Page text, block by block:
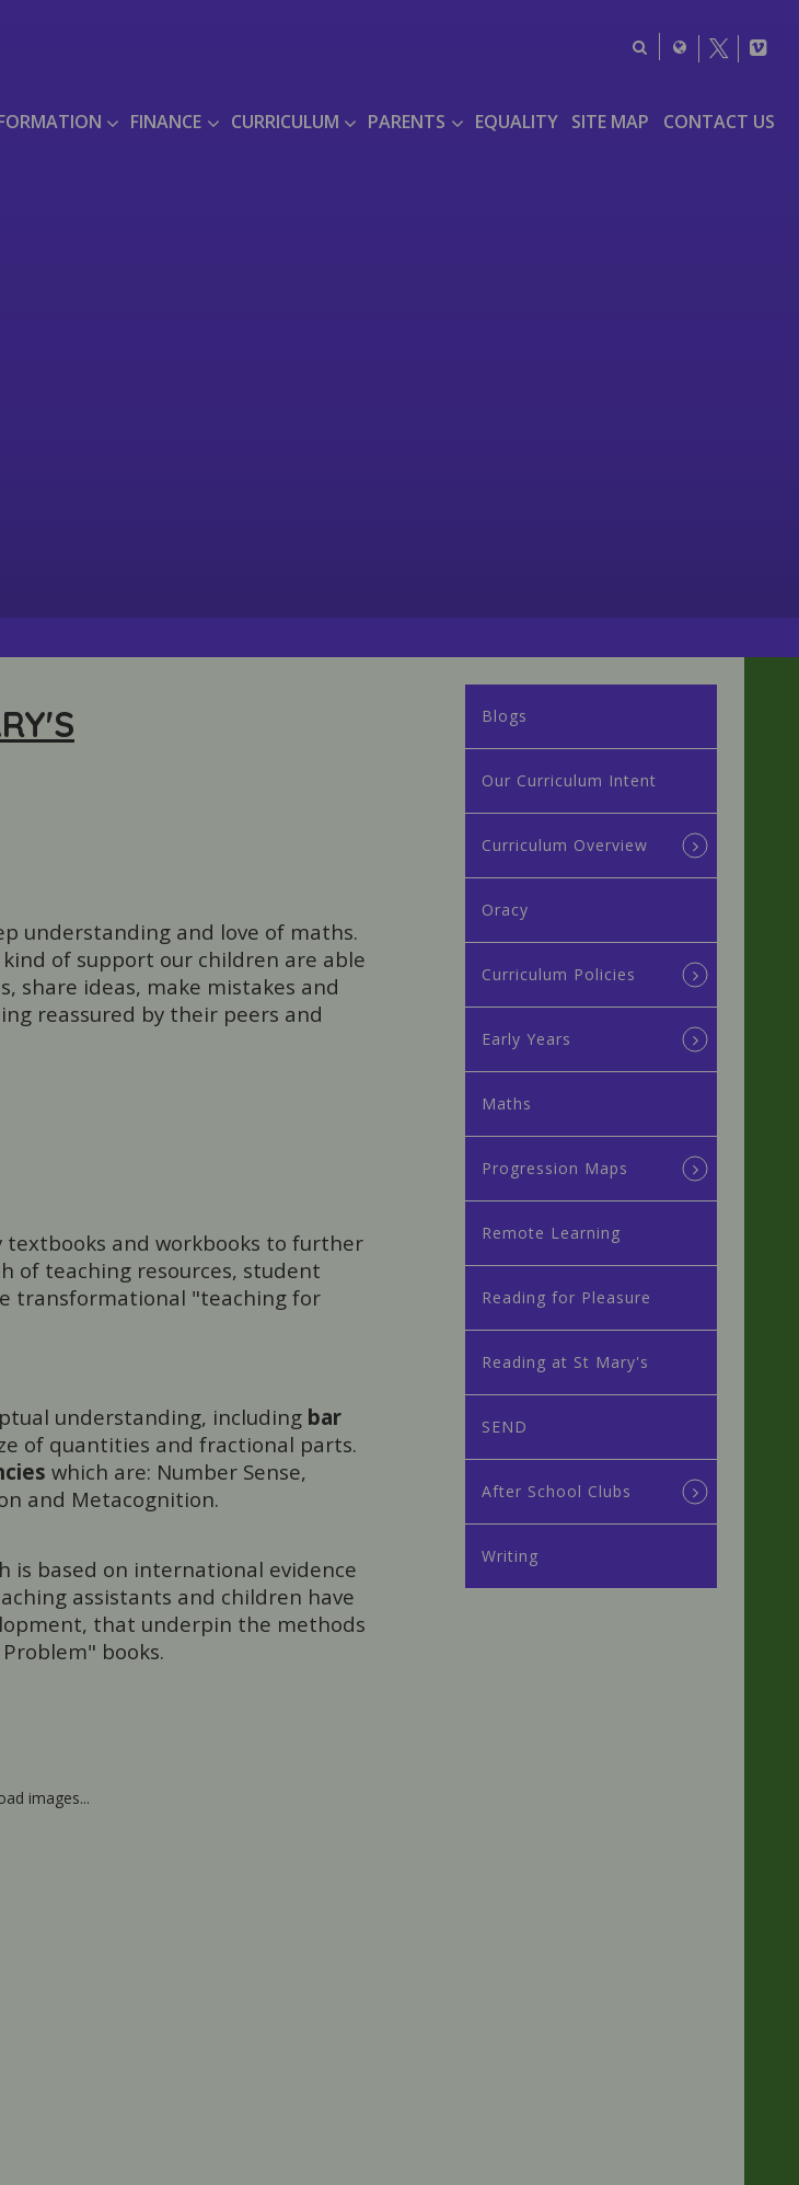
FINANCE CURRICULUM PARENTS EQUALITY SITE MAP CONTACT US
understanding and love of maths.
of support our children are able
share ideas, make mistakes and
reassured by their peers and
textbooks and workbooks to further
of teaching resources, student
transformational "teaching for
understanding, including bar
of quantities and fractional parts.
which are: Number Sense,
and Metacognition.
is based on international evidence
assistants and children have
that underpin the methods
books.
images...
Blogs
Our Curriculum Intent
Curriculum Overview
Oracy
Curriculum Policies
Early Years
Maths
Progression Maps
Remote Learning
Reading for Pleasure
Reading at St Mary's
SEND
After School Clubs
Writing